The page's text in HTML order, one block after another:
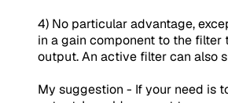
4) No particular advantage,
in a gain component to the filter
output. An active filter can also
My suggestion - If your need is